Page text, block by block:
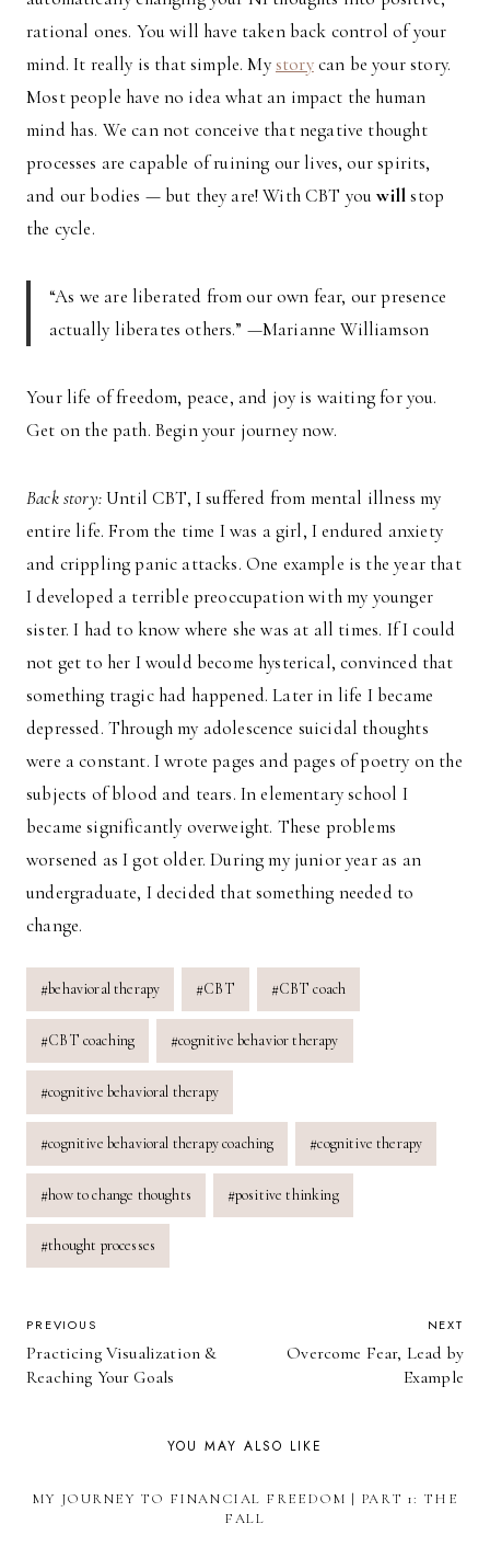
rational ones. You will have taken back control of your
mind. It really is that simple. Mystorycan be your story.
Most people have no idea what an impact the human
mind has. We can not conceive that negative thought
processes are capable of ruining our lives, our spirits,
and our bodies — but they are! With CBT youwillstop
the cycle.
“As we are liberated from our own fear, our presence
actually liberates others.” —Marianne Williamson
Your life of freedom, peace, and joy is waiting for you.
Get on the path. Begin your journey now.
Back story:Until CBT, I suffered from mental illness my
entire life. From the time I was a girl, I endured anxiety
and crippling panic attacks. One example is the year that
I developed a terrible preoccupation with my younger
sister. I had to know where she was at all times. If I could
not get to her I would become hysterical, convinced that
something tragic had happened. Later in life I became
depressed. Through my adolescence suicidal thoughts
were a constant. I wrote pages and pages of poetry on the
subjects of blood and tears. In elementary school I
became significantly overweight. These problems
worsened as I got older. During my junior year as an
undergraduate, I decided that something needed to
change.
Post
Tags:
#behavioral therapy #CBT #CBT coach
#CBT coaching #cognitive behavior therapy
#cognitive behavioral therapy
#cognitive behavioral therapy coaching #cognitive therapy
#how to change thoughts #positive thinking
#thought processes
POST
NAVIGATION
PREVIOUS
Practicing Visualization &
Reaching Your Goals
NEXT
Overcome Fear, Lead by
Example
YOU MAY ALSO LIKE
MY JOURNEY TO FINANCIAL FREEDOM | PART 1: THE
FALL